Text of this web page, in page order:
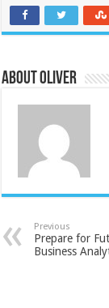
About Oliver
Previous
Prepare for
Business